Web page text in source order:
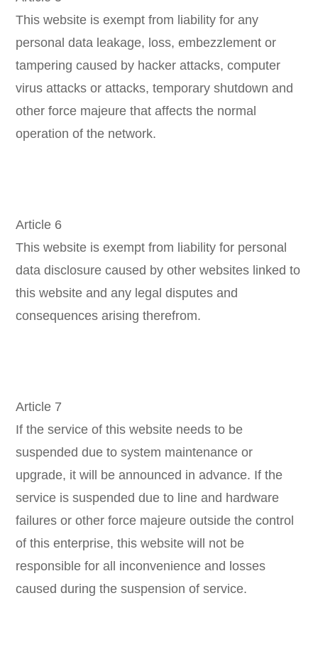
This website is exempt from liability for any
personal data leakage, loss, embezzlement or
tampering caused by hacker attacks, computer
virus attacks or attacks, temporary shutdown and
other force majeure that affects the normal
operation of the network.
Article 6
This website is exempt from liability for personal
data disclosure caused by other websites linked to
this website and any legal disputes and
consequences arising therefrom.
Article 7
If the service of this website needs to be
suspended due to system maintenance or
upgrade, it will be announced in advance. If the
service is suspended due to line and hardware
failures or other force majeure outside the control
of this enterprise, this website will not be
responsible for all inconvenience and losses
caused during the suspension of service.